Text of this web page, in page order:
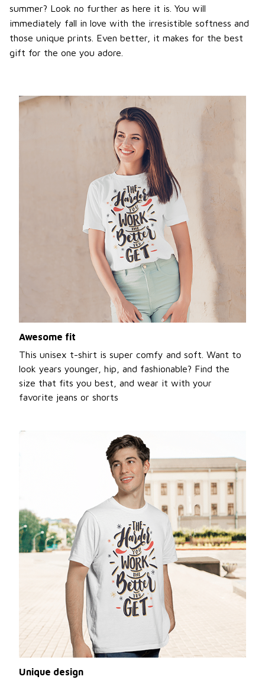
summer? Look no further as here it is. You will
immediately fall in love with the irresistible softness and
those unique prints. Even better, it makes for the best
gift for the one you adore.
Awesome fit
This unisex t-shirt is super comfy and soft. Want to
look years younger, hip, and fashionable? Find the
size that fits you best, and wear it with your
favorite jeans or shorts
Unique design